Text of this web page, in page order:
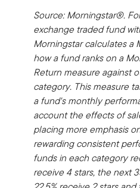
Source: Morningstar®.
exchange traded fund
Morningstar calculates a
how a fund ranks on a
Return measure against
category. This measure
a fund's monthly
account the effects of
placing more emphasis
rewarding consistent
funds in each category
receive 4 stars, the next